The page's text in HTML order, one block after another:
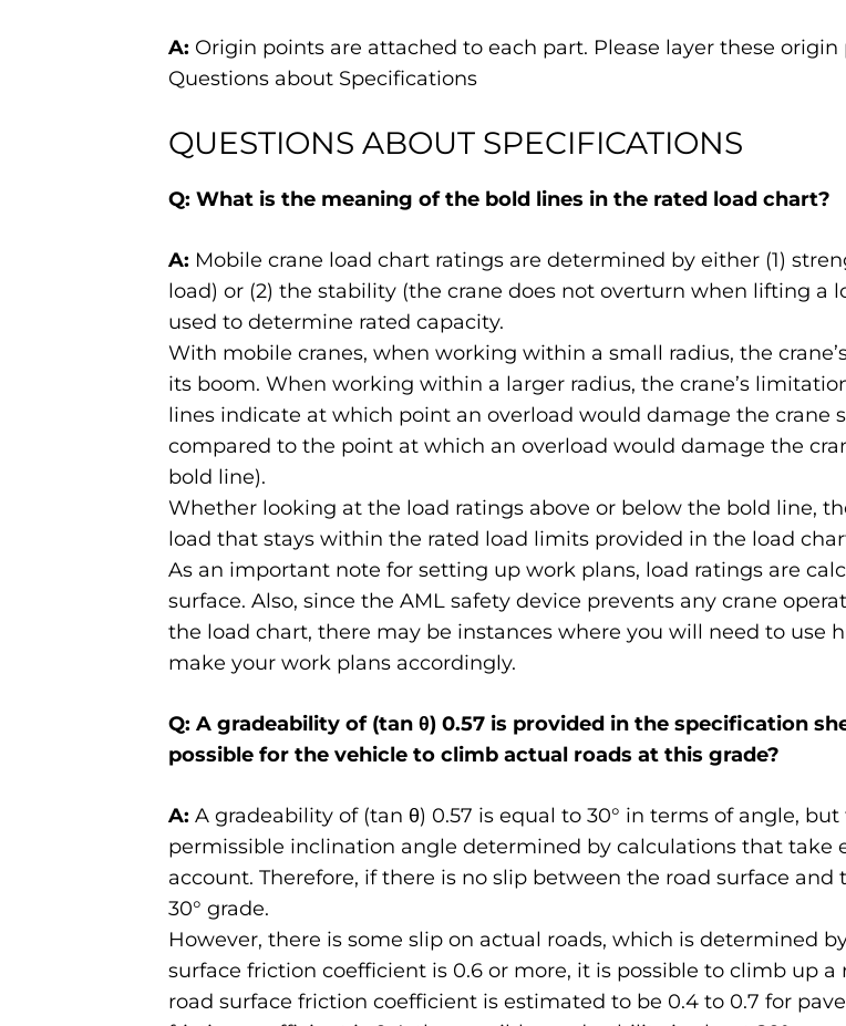
A: Origin points are attached to each part. Please layer these
Questions about Specifications
QUESTIONS ABOUT SPECIFICATIONS
Q: What is the meaning of the bold lines in the rated load chart?
A: Mobile crane load chart ratings are determined by either (1)
load) or (2) the stability (the crane does not overturn when lifting a
used to determine rated capacity.
With mobile cranes, when working within a small radius, the
its boom. When working within a larger radius, the crane’s
lines indicate at which point an overload would damage the crane
compared to the point at which an overload would damage the
bold line).
Whether looking at the load ratings above or below the bold line,
load that stays within the rated load limits provided in the load
As an important note for setting up work plans, load ratings are
surface. Also, since the AML safety device prevents any crane
the load chart, there may be instances where you will need to use
make your work plans accordingly.
Q: A gradeability of (tan θ) 0.57 is provided in the specification
possible for the vehicle to climb actual roads at this grade?
A: A gradeability of (tan θ) 0.57 is equal to 30° in terms of angle,
permissible inclination angle determined by calculations that take
account. Therefore, if there is no slip between the road surface
30° grade.
However, there is some slip on actual roads, which is determined
surface friction coefficient is 0.6 or more, it is possible to climb up
road surface friction coefficient is estimated to be 0.4 to 0.7 for